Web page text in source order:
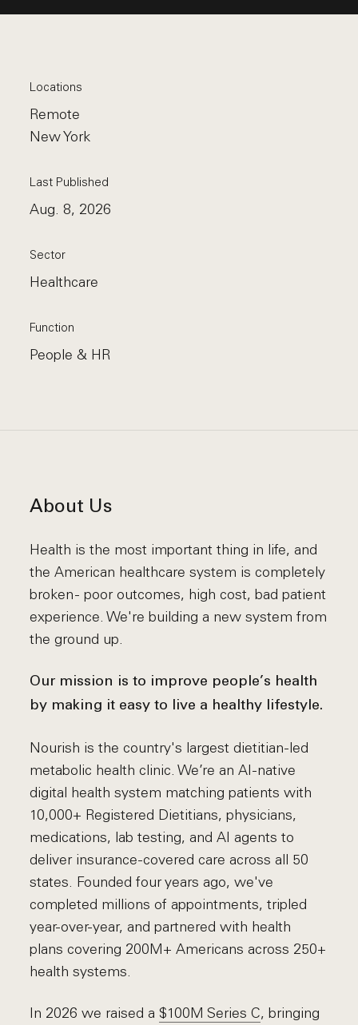
Locations
Remote
New York
Last Published
Aug. 8, 2026
Sector
Healthcare
Function
People & HR
About Us
Health is the most important thing in life, and
the American healthcare system is completely
broken - poor outcomes, high cost, bad patient
experience. We're building a new system from
the ground up.
Our mission is to improve people’s health
by making it easy to live a healthy lifestyle.
Nourish is the country's largest dietitian-led
metabolic health clinic. We’re an AI-native
digital health system matching patients with
10,000+ Registered Dietitians, physicians,
medications, lab testing, and AI agents to
deliver insurance-covered care across all 50
states. Founded four years ago, we've
completed millions of appointments, tripled
year-over-year, and partnered with health
plans covering 200M+ Americans across 250+
health systems.
In 2026 we raised a$100M Series C, bringing